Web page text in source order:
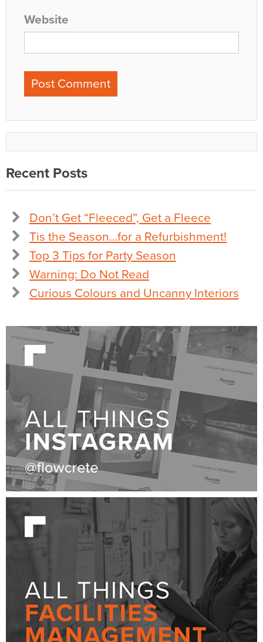
Website
Recent Posts
Don’t Get “Fleeced”, Get a Fleece
Tis the Season…for a Refurbishment!
Top 3 Tips for Party Season
Warning: Do Not Read
Curious Colours and Uncanny Interiors